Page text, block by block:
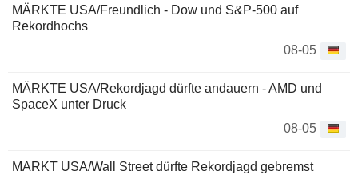
MÄRKTE USA/Freundlich - Dow und S&P-500 auf
Rekordhochs
08-05
MÄRKTE USA/Rekordjagd dürfte andauern - AMD und
SpaceX unter Druck
08-05
MARKT USA/Wall Street dürfte Rekordjagd gebremst